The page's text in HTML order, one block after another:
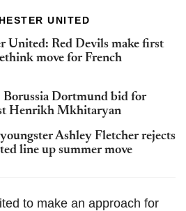
UNITED
United: Red Devils make first
move for French
Dortmund bid for
Henrikh Mkhitaryan
Ashley Fletcher rejects
line up summer move
to make an approach for